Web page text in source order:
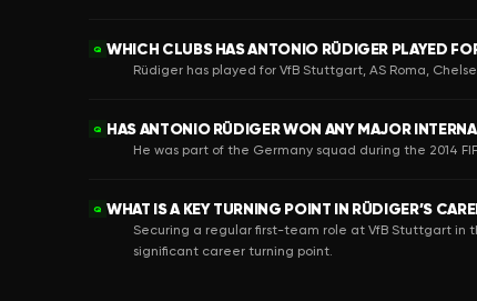
Q WHICH CLUBS HAS ANTONIO RÜDIGER PLAYED
Rüdiger has played for VfB Stuttgart, AS Roma,
Q HAS ANTONIO RÜDIGER WON ANY MAJOR
He was part of the Germany squad during the 2014
Q WHAT IS A KEY TURNING POINT IN RÜDIGER’S
Securing a regular first-team role at VfB Stuttgart in
significant career turning point.